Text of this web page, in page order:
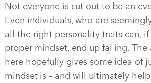
Not everyone is cut out to be an
Even individuals, who are
all the right personality traits can,
proper mindset, end up failing. The
here hopefully gives some idea of
mindset is – and will ultimately